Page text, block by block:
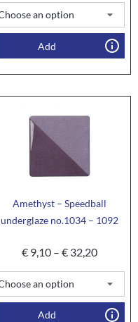
Add
Amethyst – Speedball
underglaze no.1034 – 1092
€ 9,10 – € 32,20
Add